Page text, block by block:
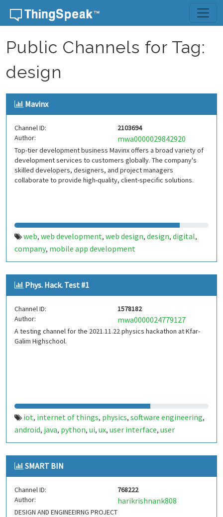
Skip to content
Public Channels for Tag:
design
Mavinx
Channel ID:
2103694
Author:
mwa0000029842920
Top-tier development business Mavinx offers a broad variety of
development services to customers globally. The company's
skilled developers, designers, and project managers
collaborate to provide high-quality, client-specific solutions.
web, web development, web design, design, digital,
company, mobile app development
Phys. Hack. Test #1
Channel ID:
1578182
Author:
mwa0000024779127
A testing channel for the 2021.11.22 physics hackathon at Kfar-
Galim Highschool.
iot, internet of things, physics, software engineering,
android, java, python, ui, ux, user interface, user
experience,design,kfar-galim,kfar galim
SMART BIN
Channel ID:
768222
Author:
harikrishnank808
DESIGN AND ENGINEEIRNG PROJECT